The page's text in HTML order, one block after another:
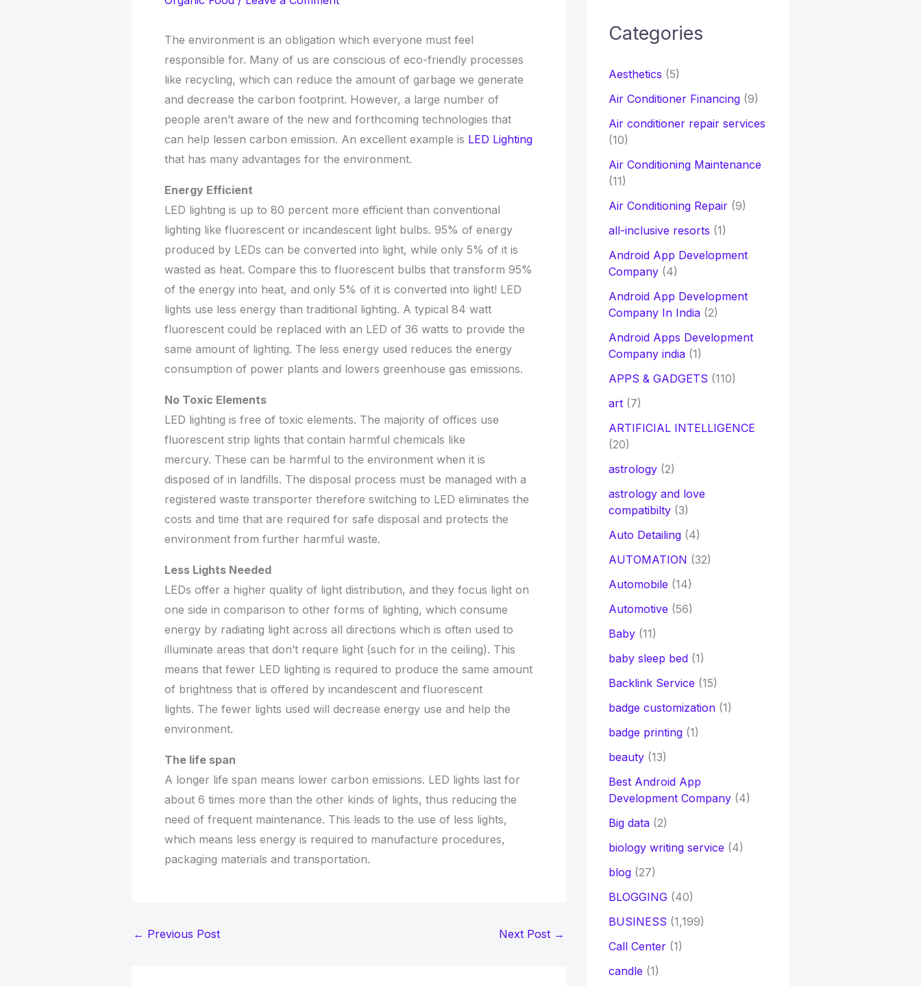
The environment is an obligation which everyone must feel
responsible for. Many of us are conscious of eco-friendly processes
like recycling, which can reduce the amount of garbage we generate
and decrease the carbon footprint. However, a large number of
people aren’t aware of the new and forthcoming technologies that
can help lessen carbon emission. An excellent example is LED Lighting
that has many advantages for the environment.
Energy Efficient
LED lighting is up to 80 percent more efficient than conventional
lighting like fluorescent or incandescent light bulbs. 95% of energy
produced by LEDs can be converted into light, while only 5% of it is
wasted as heat. Compare this to fluorescent bulbs that transform 95%
of the energy into heat, and only 5% of it is converted into light! LED
lights use less energy than traditional lighting. A typical 84 watt
fluorescent could be replaced with an LED of 36 watts to provide the
same amount of lighting. The less energy used reduces the energy
consumption of power plants and lowers greenhouse gas emissions.
No Toxic Elements
LED lighting is free of toxic elements. The majority of offices use
fluorescent strip lights that contain harmful chemicals like
mercury. These can be harmful to the environment when it is
disposed of in landfills. The disposal process must be managed with a
registered waste transporter therefore switching to LED eliminates the
costs and time that are required for safe disposal and protects the
environment from further harmful waste.
Less Lights Needed
LEDs offer a higher quality of light distribution, and they focus light on
one side in comparison to other forms of lighting, which consume
energy by radiating light across all directions which is often used to
illuminate areas that don’t require light (such for in the ceiling). This
means that fewer LED lighting is required to produce the same amount
of brightness that is offered by incandescent and fluorescent
lights. The fewer lights used will decrease energy use and help the
environment.
The life span
A longer life span means lower carbon emissions. LED lights last for
about 6 times more than the other kinds of lights, thus reducing the
need of frequent maintenance. This leads to the use of less lights,
which means less energy is required to manufacture procedures,
packaging materials and transportation.
← Previous Post Next Post →
h
:
Categories
Aesthetics (5)
Air Conditioner Financing(9)
Air conditioner repair services
(10)
Air Conditioning Maintenance
(11)
Air Conditioning Repair(9)
all-inclusive resorts (1)
Android App Development
Company(4)
Android App Development
Company In India(2)
Android Apps Development
Company india(1)
APPS & GADGETS (110)
art(7)
ARTIFICIAL INTELLIGENCE
(20)
astrology(2)
astrology and love
compatibilty(3)
Auto Detailing(4)
AUTOMATION (32)
Automobile (14)
Automotive (56)
Baby(11)
baby sleep bed(1)
Backlink Service (15)
badge customization(1)
badge printing(1)
beauty(13)
Best Android App
Development Company(4)
Big data(2)
biology writing service (4)
blog(27)
BLOGGING(40)
BUSINESS (1,199)
Call Center(1)
candle (1)